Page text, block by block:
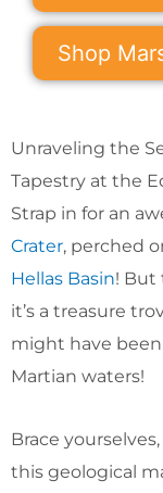
Shop
Unraveling the
Tapestry at the
Strap in for an
Crater, perched
Hellas Basin! But
it’s a treasure
might have
Martian waters!
Brace
this geological